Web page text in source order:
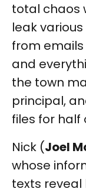
total chaos
leak
from
and
the town
principal,
files for half
Nick (Joel
whose
texts reveal